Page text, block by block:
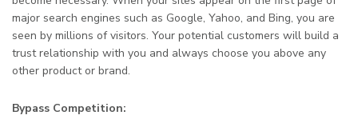
major search engines such as Google, Yahoo, and Bing, you are
seen by millions of visitors. Your potential customers will build a
trust relationship with you and always choose you above any
other product or brand.
Bypass Competition: